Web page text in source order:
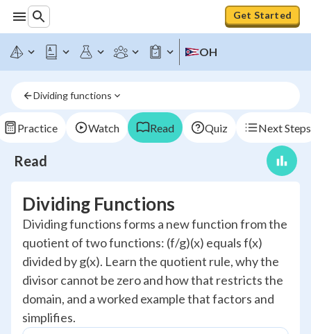
Get Started
OH
Dividing functions
Practice Watch Read Quiz Next Steps
Read
Dividing Functions
Dividing functions forms a new function from the
quotient of two functions: (f/g)(x) equals f(x)
divided by g(x). Learn the quotient rule, why the
divisor cannot be zero and how that restricts the
domain, and a worked example that factors and
simplifies.